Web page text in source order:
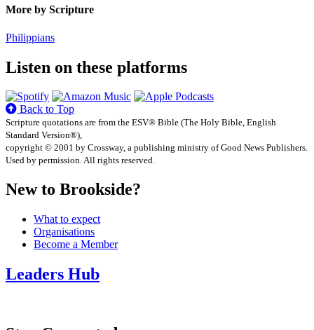
More by Scripture
Philippians
Listen on these platforms
Back to Top
Scripture quotations are from the ESV® Bible (The Holy Bible, English
Standard Version®),
copyright © 2001 by Crossway, a publishing ministry of Good News Publishers.
Used by permission. All rights reserved.
New to Brookside?
What to expect
Organisations
Become a Member
Leaders Hub